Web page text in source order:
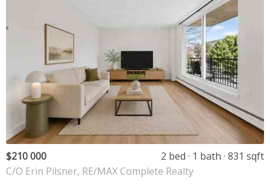
$210 000 2 bed 1 bath 831 sqft
C/O Erin Pilsner, RE/MAX Complete Realty